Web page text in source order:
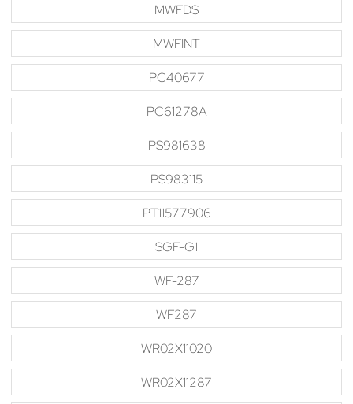
MWFDS
MWFINT
PC40677
PC61278A
PS981638
PS983115
PT11577906
SGF-G1
WF-287
WF287
WR02X11020
WR02X11287